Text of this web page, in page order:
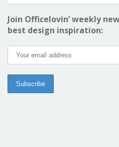
Join Officelovin’ weekly
best design inspiration: